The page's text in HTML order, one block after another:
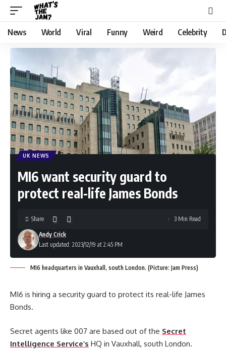
News World Viral Funny Weird Celebrity
UK NEWS
MI6 want security guard to
protect real-life James Bonds
Last updated: 2023/12/19 at 2:45 PM
Andy Crick
Share 3 Min Read
MI6 headquarters in Vauxhall, south London. (Picture: Jam Press)
MI6 is hiring a security guard to protect its real-life James
Bonds.
Secret agents like 007 are based out of the Secret
Intelligence Service’s HQ in Vauxhall, south London.